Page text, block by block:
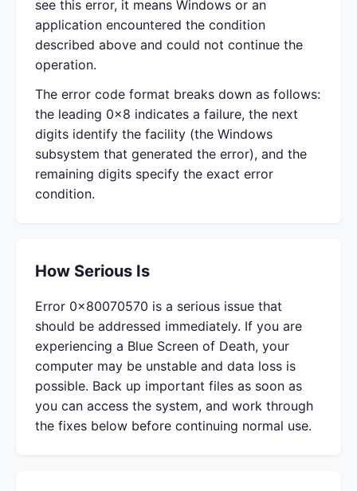
see this error, it means Windows or an
application encountered the condition
described above and could not continue the
operation.
The error code format breaks down as follows:
the leading 0x8 indicates a failure, the next
digits identify the facility (the Windows
subsystem that generated the error), and the
remaining digits specify the exact error
condition.
How Serious Is
Error 0x80070570 is a serious issue that
should be addressed immediately. If you are
experiencing a Blue Screen of Death, your
computer may be unstable and data loss is
possible. Back up important files as soon as
you can access the system, and work through
the fixes below before continuing normal use.